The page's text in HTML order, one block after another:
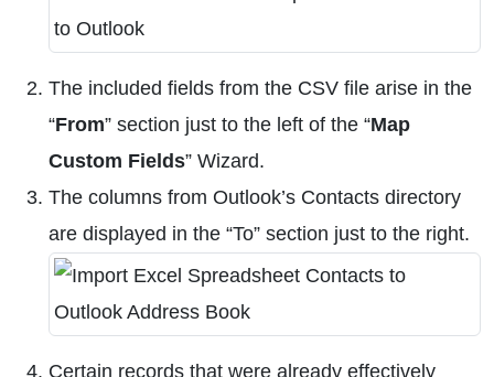
The included fields from the CSV file arise in the
“From” section just to the left of the “Map
Custom Fields” Wizard.
The columns from Outlook’s Contacts directory
are displayed in the “To” section just to the right.
Certain records that were already effectively